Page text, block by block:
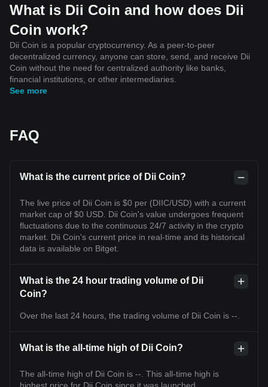
What is Dii Coin and how does Dii
Coin work?
Dii Coin is a popular cryptocurrency. As a peer-to-peer
decentralized currency, anyone can store, send, and receive Dii
Coin without the need for centralized authority like banks,
financial institutions, or other intermediaries.
See more
FAQ
What is the current price of Dii Coin?
The live price of Dii Coin is $0 per (DIIC/USD) with a current
market cap of $0 USD. Dii Coin's value undergoes frequent
fluctuations due to the continuous 24/7 activity in the crypto
market. Dii Coin's current price in real-time and its historical
data is available on Bitget.
What is the 24 hour trading volume of Dii
Coin?
Over the last 24 hours, the trading volume of Dii Coin is --.
What is the all-time high of Dii Coin?
The all-time high of Dii Coin is --. This all-time high is
highest price for Dii Coin since it was launched.